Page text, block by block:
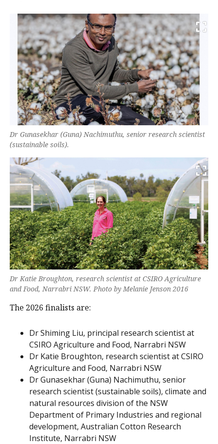
Dr Gunasekhar (Guna) Nachimuthu, senior research scientist
(sustainable soils).
Dr Katie Broughton, research scientist at CSIRO Agriculture
and Food, Narrabri NSW. Photo by Melanie Jenson 2016
The 2026 finalists are:
Dr Shiming Liu, principal research scientist at
CSIRO Agriculture and Food, Narrabri NSW
Dr Katie Broughton, research scientist at CSIRO
Agriculture and Food, Narrabri NSW
Dr Gunasekhar (Guna) Nachimuthu, senior
research scientist (sustainable soils), climate and
natural resources division of the NSW
Department of Primary Industries and regional
development, Australian Cotton Research
Institute, Narrabri NSW